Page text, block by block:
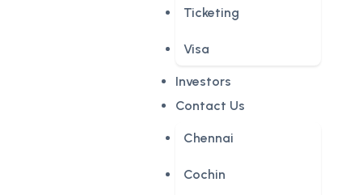
Ticketing
Visa
Investors
Contact Us
Chennai
Cochin